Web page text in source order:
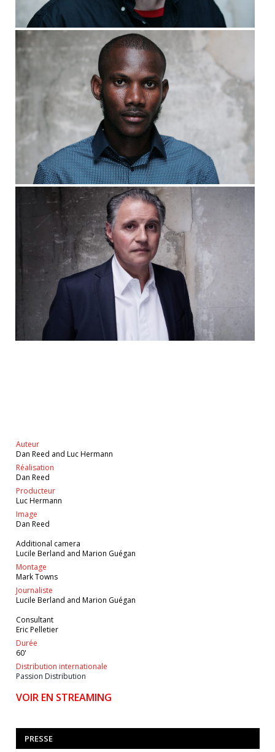
Auteur
Dan Reed and Luc Hermann
Réalisation
Dan Reed
Producteur
Luc Hermann
Image
Dan Reed
Additional camera
Lucile Berland and Marion Guégan
Montage
Mark Towns
Journaliste
Lucile Berland and Marion Guégan
Consultant
Eric Pelletier
Durée
60'
Distribution internationale
Passion Distribution
VOIR EN STREAMING
PRESSE